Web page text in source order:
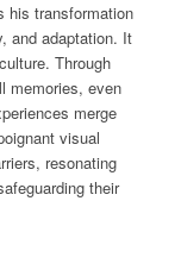
his transformation
and adaptation. It
Through
memories, even
merge
visual
resonating
their